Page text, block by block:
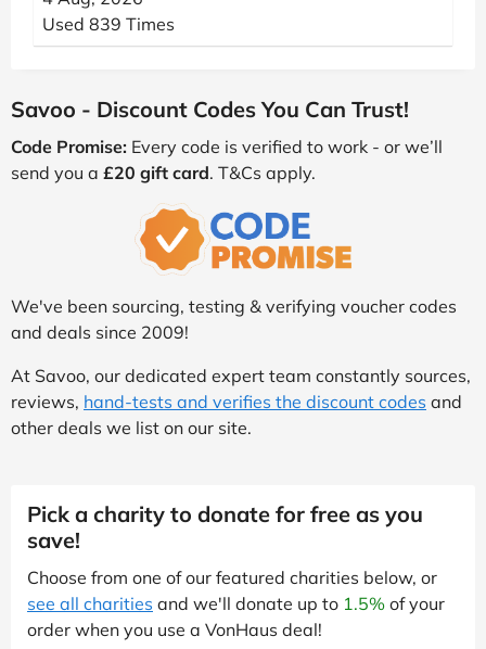
Used 839 Times
Savoo - Discount Codes You Can Trust!
Code Promise: Every code is verified to work - or we’ll
send you a £20 gift card. T&Cs apply.
We've been sourcing, testing & verifying voucher codes
and deals since 2009!
At Savoo, our dedicated expert team constantly sources,
reviews, hand-tests and verifies the discount codes and
other deals we list on our site.
Pick a charity to donate for free as you
save!
Choose from one of our featured charities below, or
see all charities and we'll donate up to 1.5% of your
order when you use a VonHaus deal!